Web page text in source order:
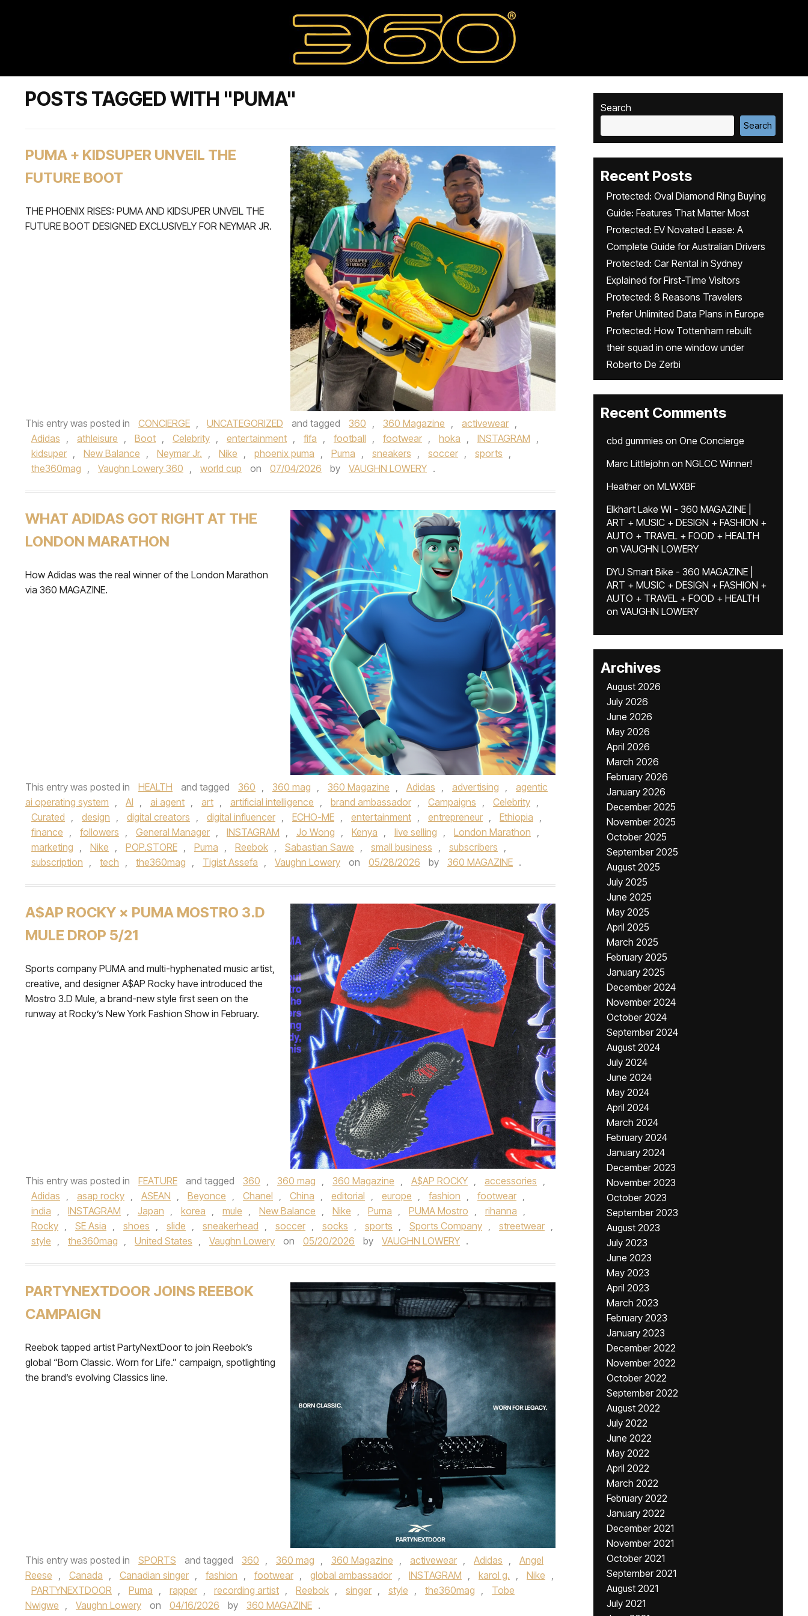
POSTS TAGGED WITH "PUMA"
PUMA + KIDSUPER UNVEIL THE
FUTURE BOOT
THE PHOENIX RISES: PUMA AND KIDSUPER UNVEIL THE
FUTURE BOOT DESIGNED EXCLUSIVELY FOR NEYMAR JR.
This entry was posted in CONCIERGE , UNCATEGORIZED and tagged 360 , 360 Magazine , activewear ,
Adidas , athleisure , Boot , Celebrity , entertainment , fifa , football , footwear , hoka , INSTAGRAM ,
kidsuper , New Balance , Neymar Jr. , Nike , phoenix puma , Puma , sneakers , soccer , sports ,
the360mag , Vaughn Lowery 360 , world cup on 07/04/2026 by VAUGHN LOWERY .
WHAT ADIDAS GOT RIGHT AT THE
LONDON MARATHON
How Adidas was the real winner of the London Marathon
via 360 MAGAZINE.
This entry was posted in HEALTH and tagged 360 , 360 mag , 360 Magazine , Adidas , advertising ,
agentic
ai operating system , AI , ai agent , art , artificial intelligence , brand ambassador , Campaigns , Celebrity ,
Curated , design , digital creators , digital influencer , ECHO-ME , entertainment , entrepreneur , Ethiopia ,
finance , followers , General Manager , INSTAGRAM , Jo Wong , Kenya , live selling , London Marathon ,
marketing , Nike , POP.STORE , Puma , Reebok , Sabastian Sawe , small business , subscribers ,
subscription , tech , the360mag , Tigist Assefa , Vaughn Lowery on 05/28/2026 by 360 MAGAZINE .
A$AP ROCKY × PUMA MOSTRO 3.D
MULE DROP 5/21
Sports company PUMA and multi-hyphenated music artist,
creative, and designer A$AP Rocky have introduced the
Mostro 3.D Mule, a brand-new style first seen on the
runway at Rocky’s New York Fashion Show in February.
This entry was posted in FEATURE and tagged 360 , 360 mag , 360 Magazine , A$AP ROCKY , accessories ,
Adidas , asap rocky , ASEAN , Beyonce , Chanel , China , editorial , europe , fashion , footwear ,
india , INSTAGRAM , Japan , korea , mule , New Balance , Nike , Puma , PUMA Mostro , rihanna ,
Rocky , SE Asia , shoes , slide , sneakerhead , soccer , socks , sports , Sports Company , streetwear ,
style , the360mag , United States , Vaughn Lowery on 05/20/2026 by VAUGHN LOWERY .
PARTYNEXTDOOR JOINS REEBOK
CAMPAIGN
Reebok tapped artist PartyNextDoor to join Reebok’s
global “Born Classic. Worn for Life.” campaign, spotlighting
the brand’s evolving Classics line.
This entry was posted in SPORTS and tagged 360 360 mag 360 Magazine activewear Adidas
Angel
Reese
Canada Canadian singer fashion footwear global ambassador INSTAGRAM karol g. Nike
PARTYNEXTDOOR
Puma rapper recording artist Reebok singer style the360mag
Tobe
Nwigwe
Vaughn Lowery on 04/16/2026 by 360 MAGAZINE .
Search
Search
Recent Posts
Protected: Oval Diamond Ring Buying
Guide: Features That Matter Most
Protected: EV Novated Lease: A
Complete Guide for Australian Drivers
Protected: Car Rental in Sydney
Explained for First-Time Visitors
Protected: 8 Reasons Travelers
Prefer Unlimited Data Plans in Europe
Protected: How Tottenham rebuilt
their squad in one window under
Roberto De Zerbi
Recent Comments
cbd gummies on One Concierge
Marc Littlejohn on NGLCC Winner!
Heatheron MLWXBF
Elkhart Lake WI - 360 MAGAZINE |
ART + MUSIC + DESIGN + FASHION +
AUTO + TRAVEL + FOOD + HEALTH
on VAUGHN LOWERY
DYU Smart Bike - 360 MAGAZINE |
ART + MUSIC + DESIGN + FASHION +
AUTO + TRAVEL + FOOD + HEALTH
on VAUGHN LOWERY
Archives
August 2026
July 2026
June 2026
May 2026
April 2026
March 2026
February 2026
January 2026
December 2025
November 2025
October 2025
September 2025
August 2025
July 2025
June 2025
May 2025
April 2025
March 2025
February 2025
January 2025
December 2024
November 2024
October 2024
September 2024
August 2024
July 2024
June 2024
May 2024
April 2024
March 2024
February 2024
January 2024
December 2023
November 2023
October 2023
September 2023
August 2023
July 2023
June 2023
May 2023
April 2023
March 2023
February 2023
January 2023
December 2022
November 2022
October 2022
September 2022
August 2022
July 2022
June 2022
May 2022
April 2022
March 2022
February 2022
January 2022
December 2021
November 2021
October 2021
September 2021
August 2021
July 2021